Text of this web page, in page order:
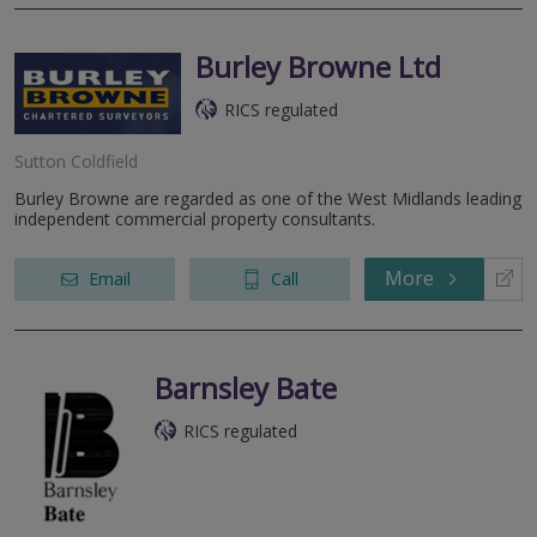
Burley Browne Ltd
RICS regulated
Sutton Coldfield
Burley Browne are regarded as one of the West Midlands leading
independent commercial property consultants.
Email Call More
Barnsley Bate
RICS regulated